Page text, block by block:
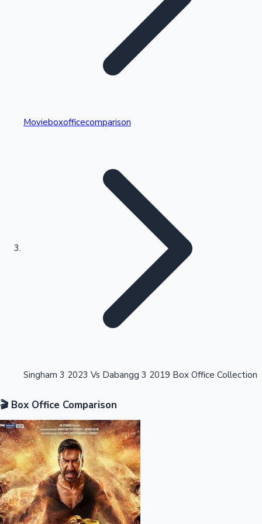
Kollywood News
Highest Single Day Collections
Highest Opening Weekend Collections
OTT News
Movieboxofficecomparison
Singham 3 2023 Vs Dabangg 3 2019 Box Office Collection
🎬 Box Office Comparison